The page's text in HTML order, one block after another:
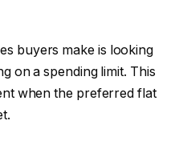
buyers make is looking
on a spending limit. This
when the preferred flat